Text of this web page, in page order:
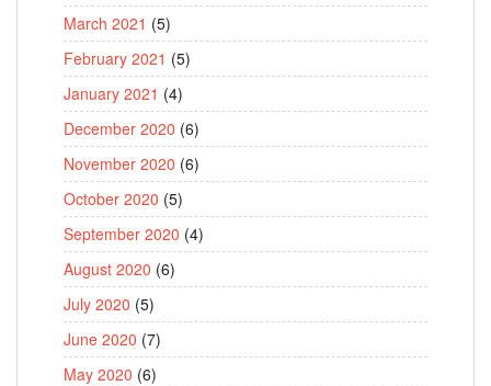
March 2021 (5)
February 2021 (5)
January 2021 (4)
December 2020 (6)
November 2020 (6)
October 2020 (5)
September 2020 (4)
August 2020 (6)
July 2020 (5)
June 2020 (7)
May 2020 (6)